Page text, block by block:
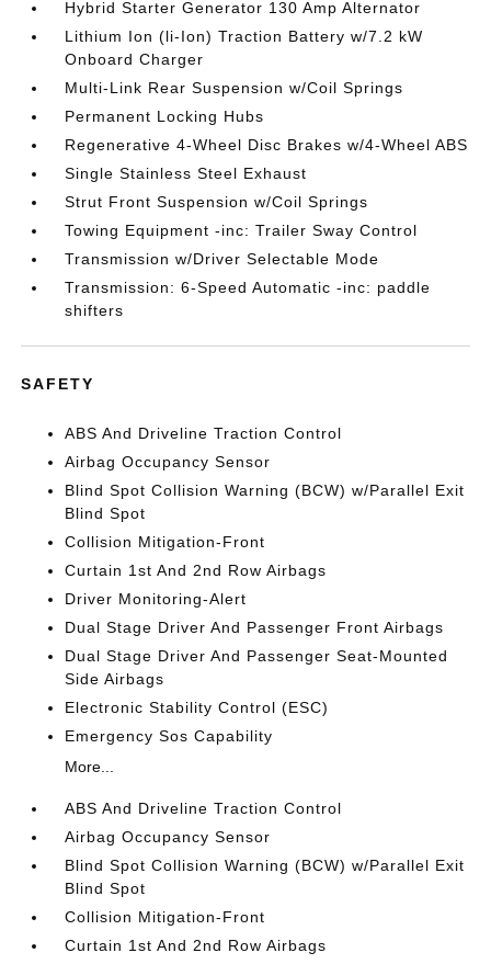
Hybrid Starter Generator 130 Amp Alternator
Lithium Ion (li-Ion) Traction Battery w/7.2 kW
Onboard Charger
Multi-Link Rear Suspension w/Coil Springs
Permanent Locking Hubs
Regenerative 4-Wheel Disc Brakes w/4-Wheel ABS
Single Stainless Steel Exhaust
Strut Front Suspension w/Coil Springs
Towing Equipment -inc: Trailer Sway Control
Transmission w/Driver Selectable Mode
Transmission: 6-Speed Automatic -inc: paddle
shifters
SAFETY
ABS And Driveline Traction Control
Airbag Occupancy Sensor
Blind Spot Collision Warning (BCW) w/Parallel Exit
Blind Spot
Collision Mitigation-Front
Curtain 1st And 2nd Row Airbags
Driver Monitoring-Alert
Dual Stage Driver And Passenger Front Airbags
Dual Stage Driver And Passenger Seat-Mounted
Side Airbags
Electronic Stability Control (ESC)
Emergency Sos Capability
More...
ABS And Driveline Traction Control
Airbag Occupancy Sensor
Blind Spot Collision Warning (BCW) w/Parallel Exit
Blind Spot
Collision Mitigation-Front
Curtain 1st And 2nd Row Airbags